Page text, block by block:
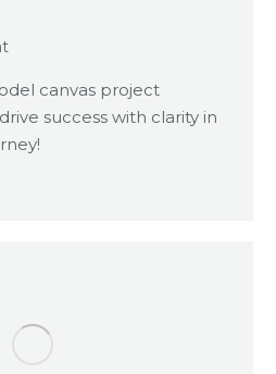
canvas project
success with clarity in